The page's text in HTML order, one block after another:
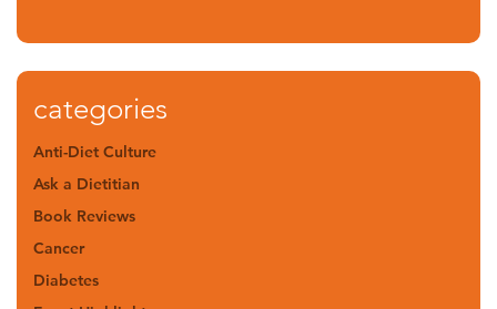
categories
Anti-Diet Culture
Ask a Dietitian
Book Reviews
Cancer
Diabetes